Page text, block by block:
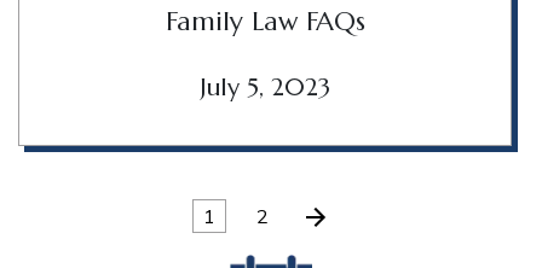
Family Law FAQs
July 5, 2023
1 2